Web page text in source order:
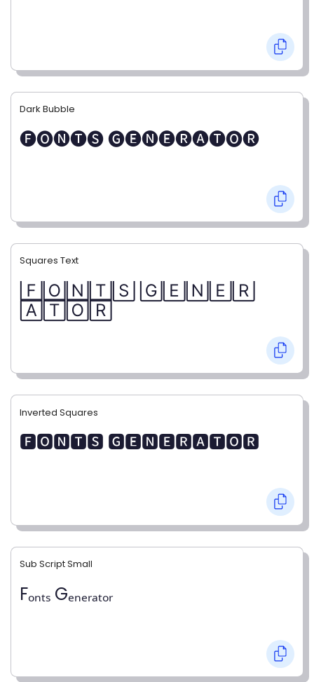
Dark Bubble
🅕🅞🅝🅣🅢 🅖🅔🅝🅔🅡🅐🅣🅞🅡
Squares Text
🄵🄾🄽🅃🅂 🄶🄴🄽🄴🅁
🄰🅃🄾🅁
Inverted Squares
🅵🅾🅽🆃🆂 🅶🅴🅽🅴🆁🅰🆃🅾🆁
Sub Script Small
Fₒₙₜₛ Gₑₙₑᵣₐₜₒᵣ